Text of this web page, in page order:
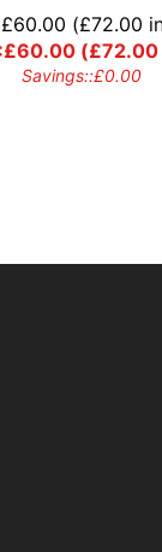
£60.00 (£72.00
£60.00(£72.00
Savings::£0.00